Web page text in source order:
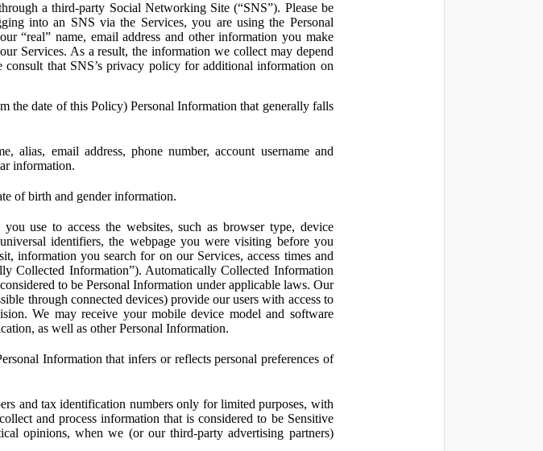
a third-party Social Networking Site (“SNS”). Please be
into an SNS via the Services, you are using the Personal
“real” name, email address and other information you make
Services. As a result, the information we collect may depend
that SNS’s privacy policy for additional information on
the date of this Policy) Personal Information that generally falls
alias, email address, phone number, account username and
information.
of birth and gender information.
use to access the websites, such as browser type, device
identifiers, the webpage you were visiting before you
information you search for on our Services, access times and
Collected Information”). Automatically Collected Information
to be Personal Information under applicable laws. Our
through connected devices) provide our users with access to
We may receive your mobile device model and software
as well as other Personal Information.
Information that infers or reflects personal preferences of
and tax identification numbers only for limited purposes, with
and process information that is considered to be Sensitive
opinions, when we (or our third-party advertising partners)